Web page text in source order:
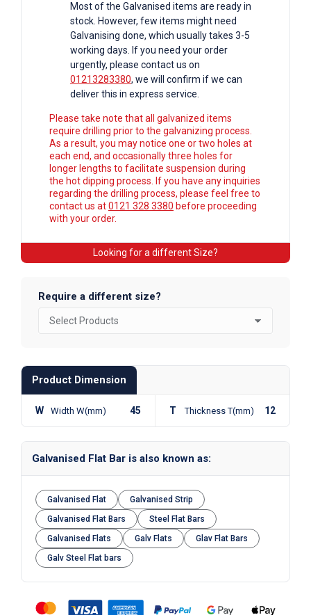
Most of the Galvanised items are ready in
stock. However, few items might need
Galvanising done, which usually takes 3-5
working days. If you need your order
urgently, please contact us on
01213283380, we will confirm if we can
deliver this in express service.
Please take note that all galvanized items
require drilling prior to the galvanizing process.
As a result, you may notice one or two holes at
each end, and occasionally three holes for
longer lengths to facilitate suspension during
the hot dipping process. If you have any inquiries
regarding the drilling process, please feel free to
contact us at0121 328 3380 before proceeding
with your order.
Looking for a different Size?
Require a different size?
Product Dimension
W Width W(mm) 45 T Thickness T(mm) 12
Galvanised Flat Bar is also known as:
Galvanised Flat
Galvanised Strip
Galvanised Flat Bars
Steel Flat Bars
Galvanised Flats
Galv Flats
Glav Flat Bars
Galv Steel Flat bars